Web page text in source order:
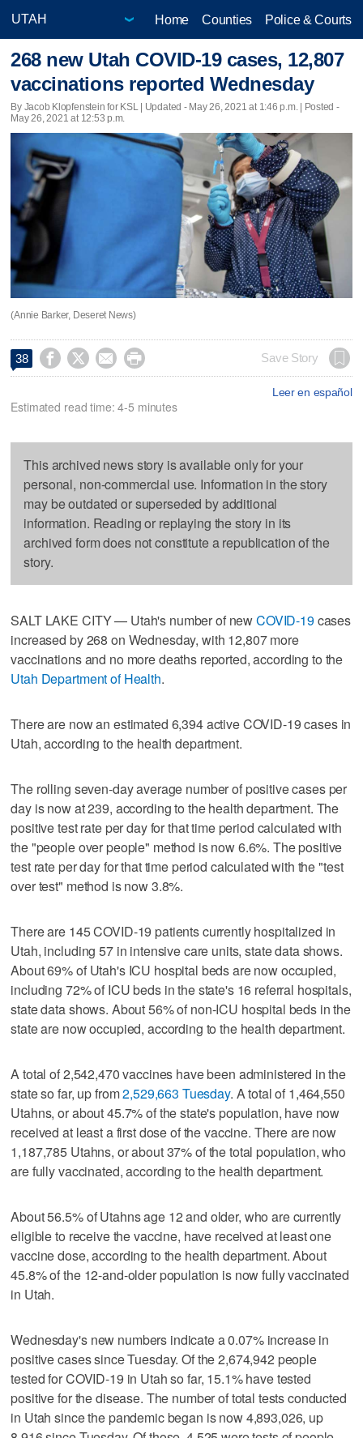
Home Counties Police & Courts
268 new Utah COVID-19 cases, 12,807
vaccinations reported Wednesday
By Jacob Klopfenstein for KSL | Updated - May 26, 2021 at 1:46 p.m. | Posted -
May 26, 2021 at 12:53 p.m.
(Annie Barker, Deseret News)
38     Save Story
Leer en español
Estimated read time: 4-5 minutes
This archived news story is available only for your
personal, non-commercial use. Information in the story
may be outdated or superseded by additional
information. Reading or replaying the story in its
archived form does not constitute a republication of the
story.
SALT LAKE CITY — Utah's number of newCOVID-19cases
increased by 268 on Wednesday, with 12,807 more
vaccinations and no more deaths reported, according to the
Utah Department of Health.
There are now an estimated 6,394 active COVID-19 cases in
Utah, according to the health department.
The rolling seven-day average number of positive cases per
day is now at 239, according to the health department. The
positive test rate per day for that time period calculated with
the "people over people" method is now 6.6%. The positive
test rate per day for that time period calculated with the "test
over test" method is now 3.8%.
There are 145 COVID-19 patients currently hospitalized in
Utah, including 57 in intensive care units, state data shows.
About 69% of Utah's ICU hospital beds are now occupied,
including 72% of ICU beds in the state's 16 referral hospitals,
state data shows. About 56% of non-ICU hospital beds in the
state are now occupied, according to the health department.
A total of 2,542,470 vaccines have been administered in the
state so far, up from2,529,663 Tuesday. A total of 1,464,550
Utahns, or about 45.7% of the state's population, have now
received at least a first dose of the vaccine. There are now
1,187,785 Utahns, or about 37% of the total population, who
are fully vaccinated, according to the health department.
About 56.5% of Utahns age 12 and older, who are currently
eligible to receive the vaccine, have received at least one
vaccine dose, according to the health department. About
45.8% of the 12-and-older population is now fully vaccinated
in Utah.
Wednesday's new numbers indicate a 0.07% increase in
positive cases since Tuesday. Of the 2,674,942 people
tested for COVID-19 in Utah so far, 15.1% have tested
positive for the disease. The number of total tests conducted
in Utah since the pandemic began is now 4,893,026, up